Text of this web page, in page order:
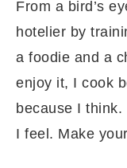
From a bird’s
hotelier by
a foodie and a
enjoy it, I cook
because I
I feel. Make